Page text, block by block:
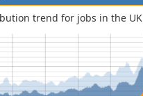
trend for jobs in the UK